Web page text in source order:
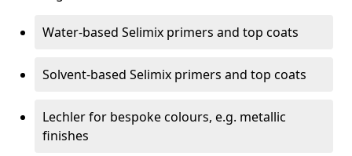
Water-based Selimix primers and top coats
Solvent-based Selimix primers and top coats
Lechler for bespoke colours, e.g. metallic
finishes